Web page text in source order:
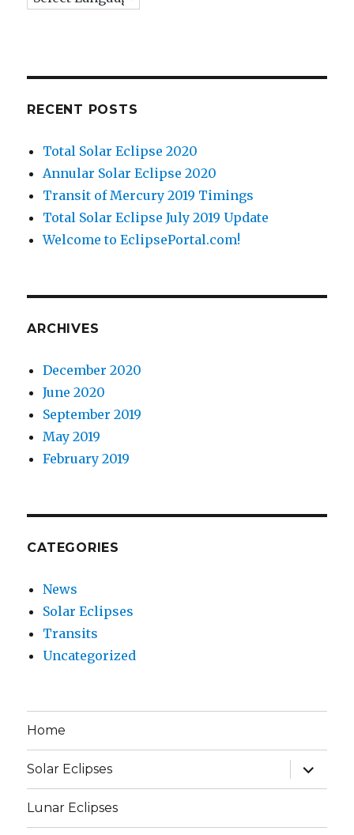
RECENT POSTS
Total Solar Eclipse 2020
Annular Solar Eclipse 2020
Transit of Mercury 2019 Timings
Total Solar Eclipse July 2019 Update
Welcome to EclipsePortal.com!
ARCHIVES
December 2020
June 2020
September 2019
May 2019
February 2019
CATEGORIES
News
Solar Eclipses
Transits
Uncategorized
Home
Solar Eclipses
expand
child
menu
Lunar Eclipses